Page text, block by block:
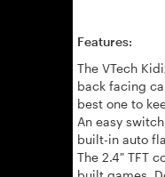
Features:
The VTech
back facing
best one to
An easy
built-in auto
The 2.4" TFT